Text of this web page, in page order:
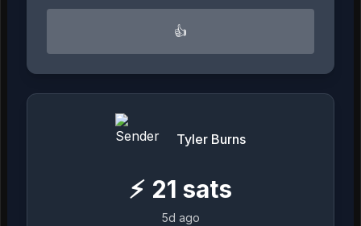
👍
Tyler Burns
⚡ 21 sats
5d ago